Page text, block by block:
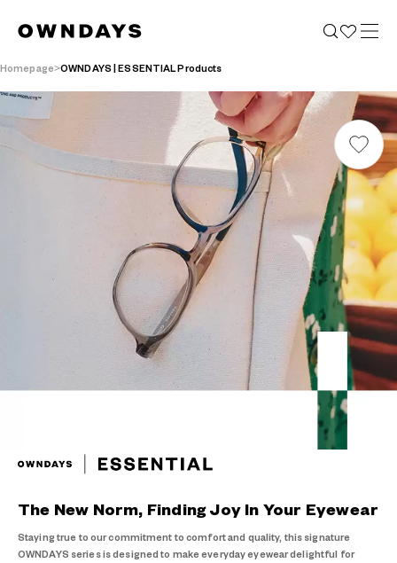
Homepage OWNDAYS | ESSENTIAL Products
The New Norm, Finding Joy In Your Eyewear
Staying true to our commitment to comfort and quality, this signature
OWNDAYS series is designed to make everyday eyewear delightful for